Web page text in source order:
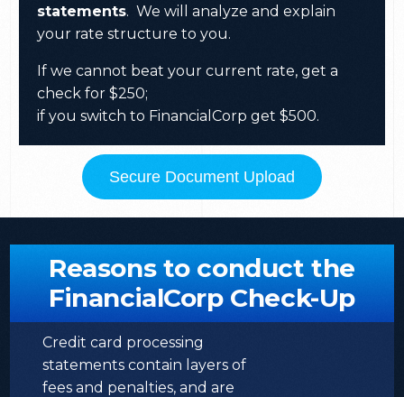
statements. We will analyze and explain
your rate structure to you.
If we cannot beat your current rate, get a
check for $250;
if you switch to FinancialCorp get $500.
Secure Document Upload
Reasons to conduct the
FinancialCorp Check-Up
Credit card processing
statements contain layers of
fees and penalties, and are